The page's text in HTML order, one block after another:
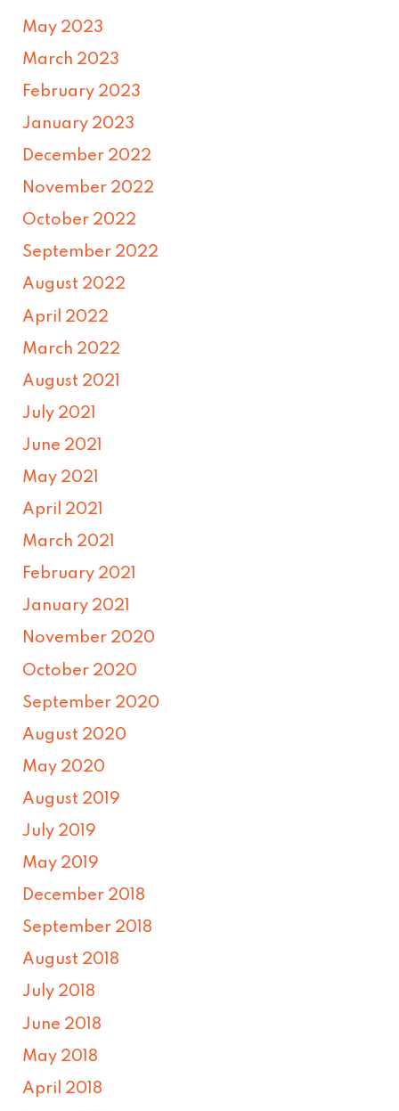
May 2023
March 2023
February 2023
January 2023
December 2022
November 2022
October 2022
September 2022
August 2022
April 2022
March 2022
August 2021
July 2021
June 2021
May 2021
April 2021
March 2021
February 2021
January 2021
November 2020
October 2020
September 2020
August 2020
May 2020
August 2019
July 2019
May 2019
December 2018
September 2018
August 2018
July 2018
June 2018
May 2018
April 2018